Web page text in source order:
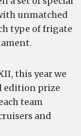
unmatched
type of frigate
this year we
edition prize
team
and